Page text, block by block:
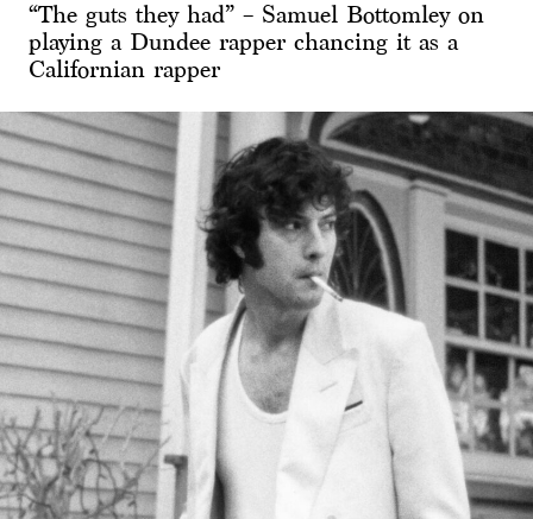
“The guts they had” – Samuel Bottomley on
playing a Dundee rapper chancing it as a
Californian rapper